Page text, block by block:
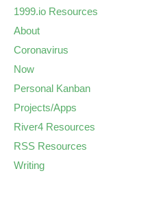
1999.io Resources
About
Coronavirus
Now
Personal Kanban
Projects/Apps
River4 Resources
RSS Resources
Writing